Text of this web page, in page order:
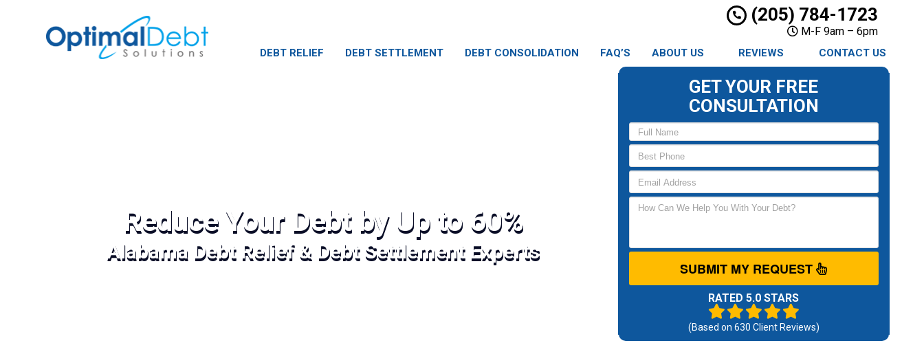
(205) 784-1723
M-F 9am – 6pm
DEBT RELIEF DEBT SETTLEMENT DEBT CONSOLIDATION FAQ’S ABOUT US REVIEWS CONTACT US
Reduce Your Debt by Up to 60%
Alabama Debt Relief & Debt Settlement Experts
GET YOUR FREE
CONSULTATION
SUBMIT MY REQUEST
RATED 5.0 STARS
(Based on 630 Client Reviews)